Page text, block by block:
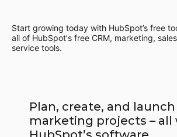
Start growing today with HubSpot’s free
all of HubSpot's free CRM, marketing,
service tools.
Plan, create, and
marketing projects – all